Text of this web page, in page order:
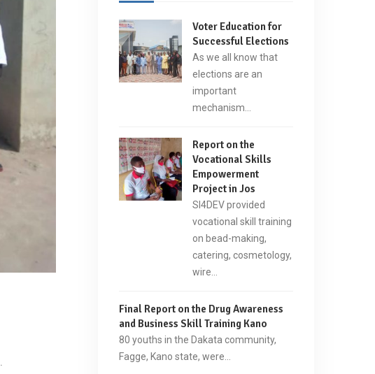
Voter Education for
Successful Elections
As we all know that
elections are an
important
mechanism…
Report on the
Vocational Skills
Empowerment
Project in Jos
SI4DEV provided
vocational skill training
on bead-making,
catering, cosmetology,
wire…
Final Report on the Drug Awareness
and Business Skill Training Kano
80 youths in the Dakata community,
Fagge, Kano state, were…